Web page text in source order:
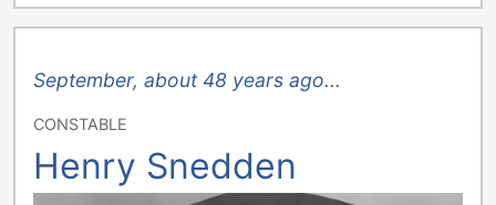
September, about 48 years ago...
CONSTABLE
Henry Snedden